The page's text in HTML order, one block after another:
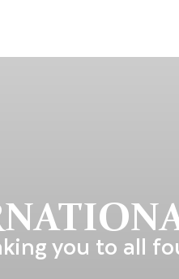
you to all